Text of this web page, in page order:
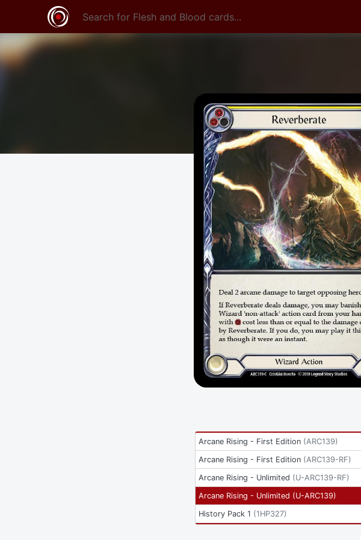
Arcane Rising - First Edition (ARC139)
Arcane Rising - First Edition (ARC139-RF)
Arcane Rising - Unlimited (U-ARC139-RF)
Arcane Rising - Unlimited (U-ARC139)
History Pack 1 (1HP327)